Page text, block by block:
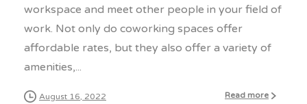
workspace and meet other people in your field of
work. Not only do coworking spaces offer
affordable rates, but they also offer a variety of
amenities,...
August 16, 2022 Read more